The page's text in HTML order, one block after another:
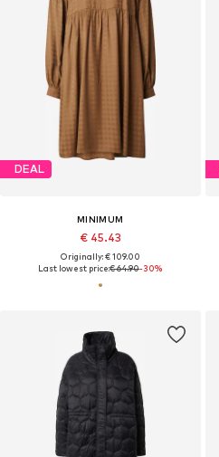
DEAL
MINIMUM
€ 45.43
Originally: € 109.00
Last lowest price:€ 64.90-30%